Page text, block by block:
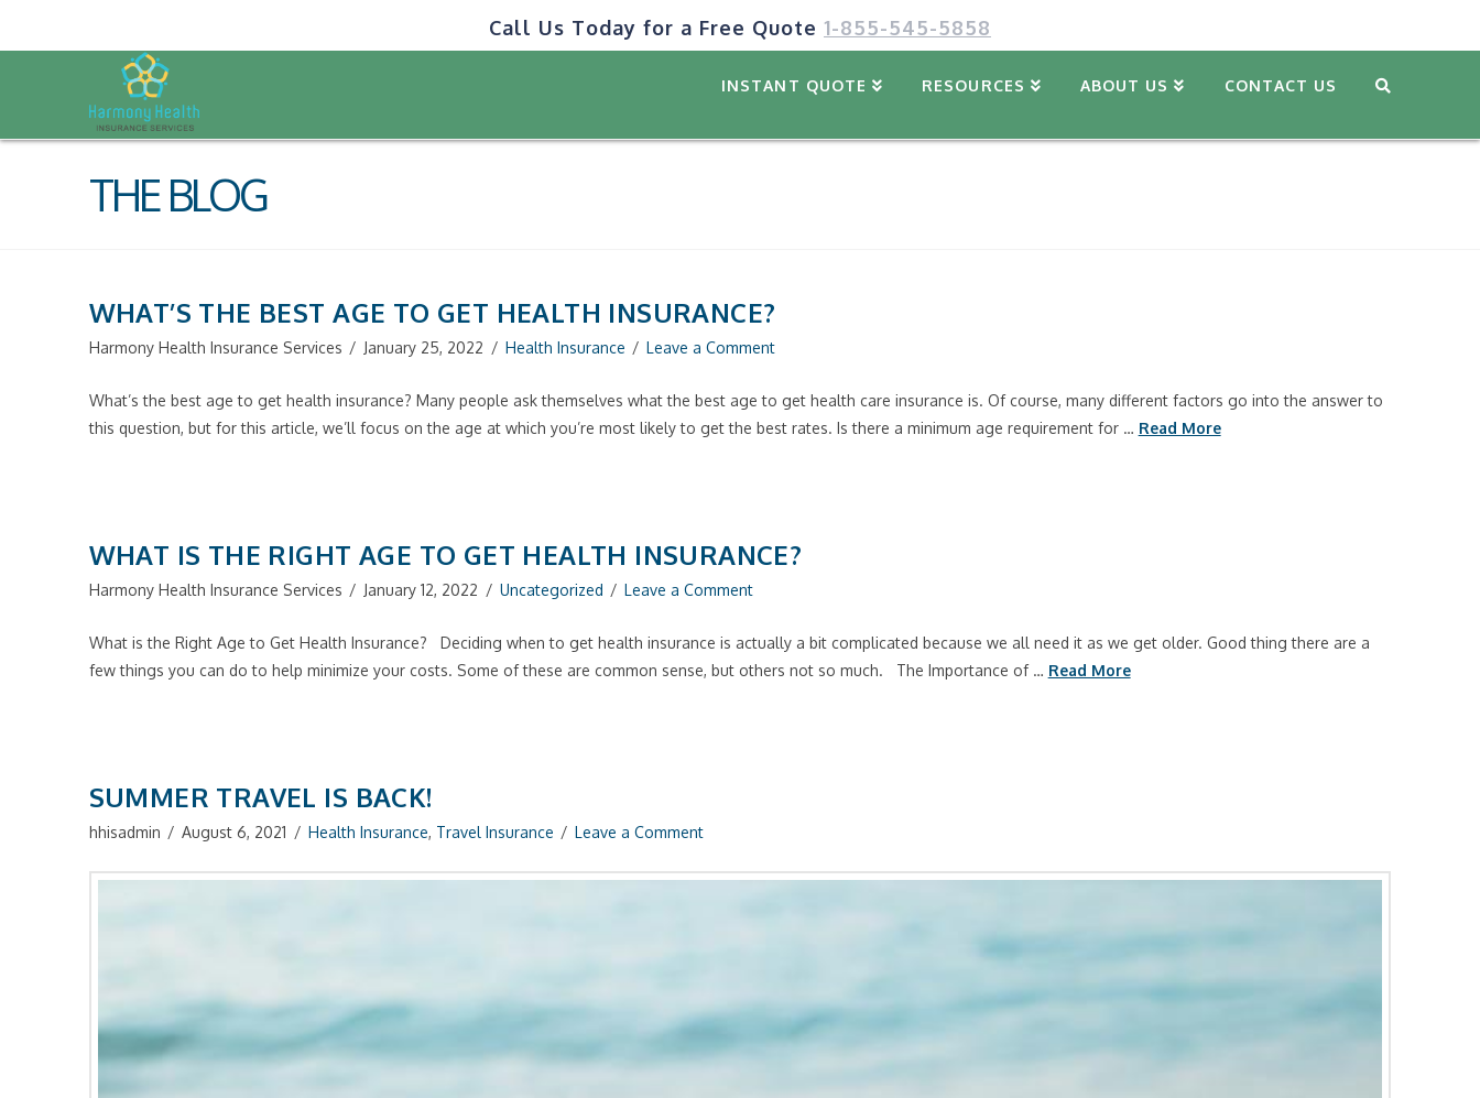
Call Us Today for a Free Quote 1-855-545-5858
INSTANT QUOTE RESOURCES ABOUT US CONTACT US
THE BLOG
WHAT’S THE BEST AGE TO GET HEALTH INSURANCE?
Harmony Health Insurance Services January 25, 2022 Health Insurance Leave a Comment
What’s the best age to get health insurance? Many people ask themselves what the best age to get health care insurance is. Of course, many different factors go into the answer to
this question, but for this article, we’ll focus on the age at which you’re most likely to get the best rates. Is there a minimum age requirement for … Read More
WHAT IS THE RIGHT AGE TO GET HEALTH INSURANCE?
Harmony Health Insurance Services January 12, 2022 Uncategorized Leave a Comment
What is the Right Age to Get Health Insurance? Deciding when to get health insurance is actually a bit complicated because we all need it as we get older. Good thing there are a
few things you can do to help minimize your costs. Some of these are common sense, but others not so much. The Importance of … Read More
SUMMER TRAVEL IS BACK!
hhisadmin August 6, 2021 Health Insurance, Travel Insurance Leave a Comment